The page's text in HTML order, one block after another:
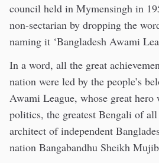
council held in Mymensingh in
non-sectarian by dropping the
naming it ‘Bangladesh Awami
In a word, all the great
nation were led by the people’s
Awami League, whose great hero
politics, the greatest Bengali of
architect of independent
nation Bangabandhu Sheikh